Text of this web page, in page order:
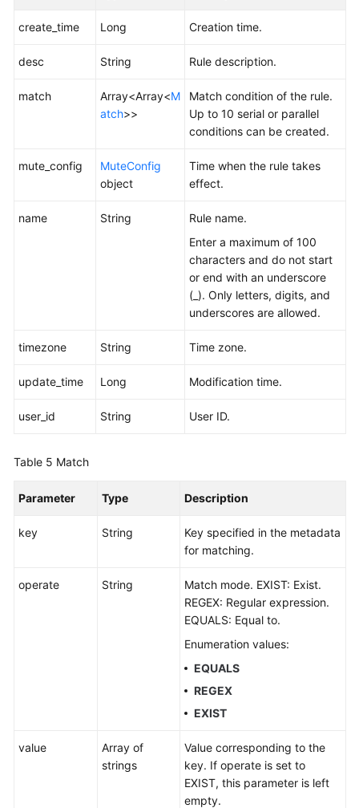
create_time Long Creation time.
desc String Rule description.
match Array<Array<M
atch>>
Match condition of the rule.
Up to 10 serial or parallel
conditions can be created.
mute_config
MuteConfig
object
Time when the rule takes
effect.
name String
Rule name.
Enter a maximum of 100
characters and do not start
or end with an underscore
(_). Only letters, digits, and
underscores are allowed.
timezone String Time zone.
update_time Long Modification time.
user_id String User ID.
Table 5 Match
Parameter Type Description
key String
Key specified in the metadata
for matching.
operate String
Match mode. EXIST: Exist.
REGEX: Regular expression.
EQUALS: Equal to.
Enumeration values:
EQUALS
REGEX
EXIST
value
Array of
strings
Value corresponding to the
key. If operate is set to
EXIST, this parameter is left
empty.